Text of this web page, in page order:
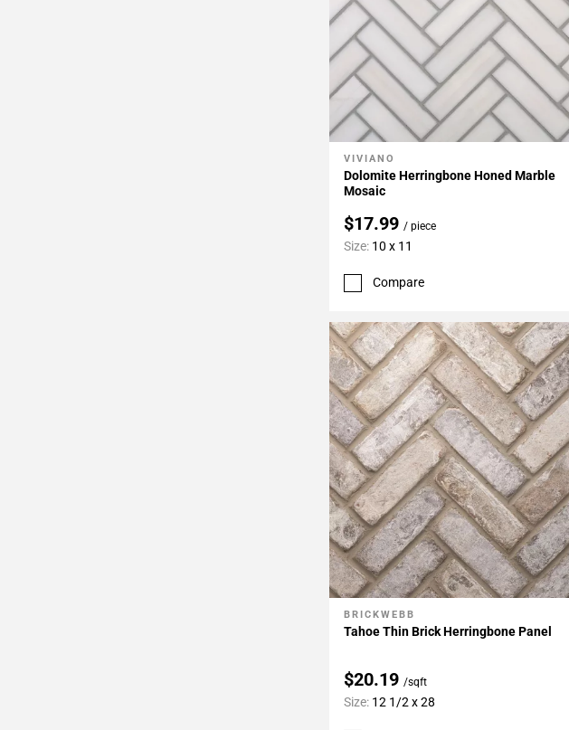
Add To My Projects
VIVIANO
Dolomite Herringbone Honed Marble
Mosaic
$17.99 / piece
Size: 10 x 11
Compare
Add To My Projects
BRICKWEBB
Tahoe Thin Brick Herringbone Panel
$20.19 /sqft
Size: 12 1/2 x 28